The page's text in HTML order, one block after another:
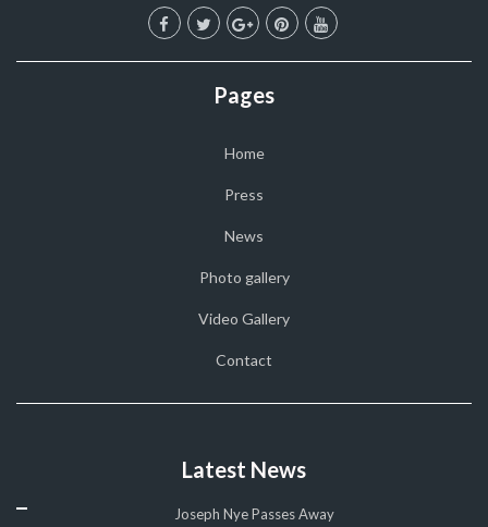
Pages
Home
Press
News
Photo gallery
Video Gallery
Contact
Latest News
Joseph Nye Passes Away